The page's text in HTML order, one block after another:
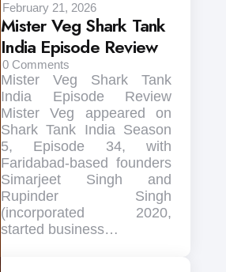
February 21, 2026
Mister Veg Shark Tank
India Episode Review
0 Comments
Mister Veg Shark Tank
India Episode Review
Mister Veg appeared on
Shark Tank India Season
5, Episode 34, with
Faridabad-based founders
Simarjeet Singh and
Rupinder Singh
(incorporated 2020,
started business…